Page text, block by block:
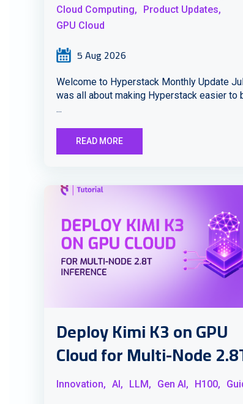
Cloud Computing,
Product Updates,
GPU Cloud
5 Aug 2026
Welcome to Hyperstack Monthly Update
was all about making Hyperstack easier to
...
READ MORE
Deploy Kimi K3 on GPU
Cloud for Multi-Node
Innovation, AI, LLM, Gen AI, H100,